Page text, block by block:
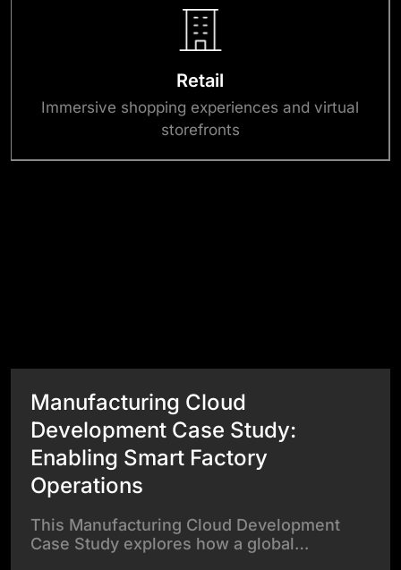
Retail
Immersive shopping experiences and virtual
storefronts
Manufacturing Cloud
Development Case Study:
Enabling Smart Factory
Operations
This Manufacturing Cloud Development
Case Study explores how a global…